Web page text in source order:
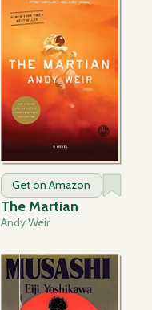
Get on Amazon
The Martian
Andy Weir